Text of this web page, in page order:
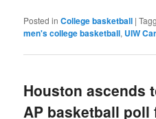
Posted in College basketball |
men's college basketball, UIW
Houston ascends
AP basketball